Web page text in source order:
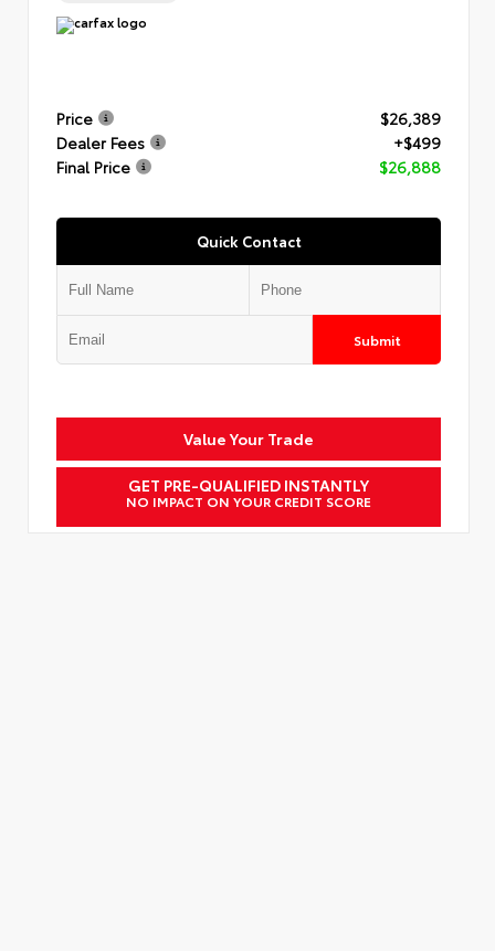
Price
$26,389
Dealer Fees
+$499
Final Price
$26,888
Quick Contact
Submit
Value Your Trade
GET PRE-QUALIFIED INSTANTLY
NO IMPACT ON YOUR CREDIT SCORE